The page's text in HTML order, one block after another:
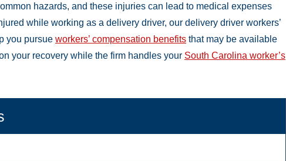
hazards, and these injuries can lead to medical expenses
while working as a delivery driver, our delivery driver workers’
you pursue workers’ compensation benefits that may be available
your recovery while the firm handles your South Carolina worker’s